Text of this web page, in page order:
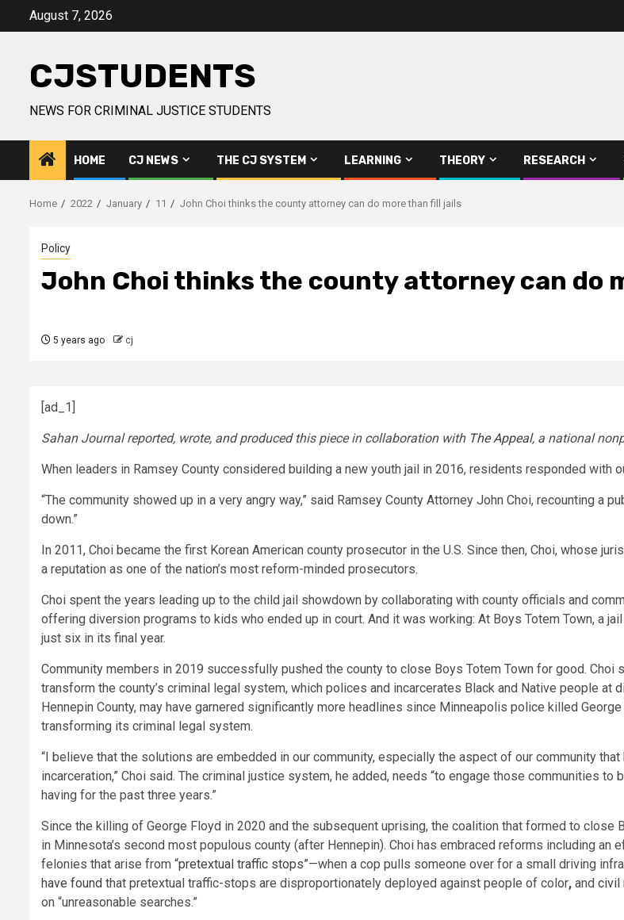
August 7, 2026
CJSTUDENTS
NEWS FOR CRIMINAL JUSTICE STUDENTS
HOME CJ NEWS THE CJ SYSTEM LEARNING THEORY RESEARCH
Home 2022 January 11 John Choi thinks the county attorney can do more than fill jails
Policy
John Choi thinks the county attorney can do
5 years ago cj
[ad_1]
Sahan Journal reported, wrote, and produced this piece in collaboration with The Appeal, a national
When leaders in Ramsey County considered building a new youth jail in 2016, residents responded with
“The community showed up in a very angry way,” said Ramsey County Attorney John Choi, recounting a
down.”
In 2011, Choi became the first Korean American county prosecutor in the U.S. Since then, Choi, whose
a reputation as one of the nation’s most reform-minded prosecutors.
Choi spent the years leading up to the child jail showdown by collaborating with county officials and
offering diversion programs to kids who ended up in court. And it was working: At Boys Totem Town, a
just six in its final year.
Community members in 2019 successfully pushed the county to close Boys Totem Town for good.
transform the county’s criminal legal system, which polices and incarcerates Black and Native people at
Hennepin County, may have garnered significantly more headlines since Minneapolis police killed
transforming its criminal legal system.
“I believe that the solutions are embedded in our community, especially the aspect of our community
incarceration,” Choi said. The criminal justice system, he added, needs “to engage those communities to
having for the past three years.”
Since the killing of George Floyd in 2020 and the subsequent uprising, the coalition that formed to
in Minnesota’s second most populous county (after Hennepin). Choi has embraced reforms including an
felonies that arise from “pretextual traffic stops”—when a cop pulls someone over for a small driving
have found that pretextual traffic-stops are disproportionately deployed against people of color, and civil
on “unreasonable searches.”